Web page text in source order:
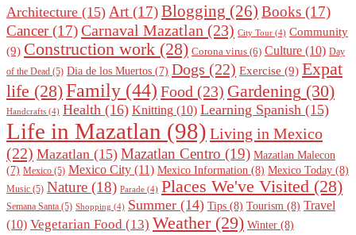
Architecture (15) Art (17)Blogging (26) Books (17)
Cancer(17)Carnaval Mazatlan (23) City Tour (4) Community
(9) Construction work (28) Corona virus (6) Culture (10) Day
of the Dead (5) Dia de los Muertos (7) Dogs (22) Exercise (9) Expat
life (28)Family (44) Food (23) Gardening (30)
Handcrafts (4) Health (16) Knitting (10) Learning Spanish (15)
Life in Mazatlan (98) Living in Mexico
(22) Mazatlan (15) Mazatlan Centro (19) Mazatlan Malecon
(7) Mexico (5) Mexico City (11) Mexico Information (8) Mexico Today (8)
Music (5) Nature (18) Parade (4) Places We've Visited (28)
Semana Santa (5) Shopping (4) Summer (14) Tips (8) Tourism (8) Travel
(10) Vegetarian Food (13) Weather(29) Winter (8)